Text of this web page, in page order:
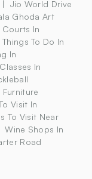
Jio World Drive
Ghoda Art
In
Things To Do In
In
In
Furniture
Visit In
To Visit Near
Wine Shops In
Road